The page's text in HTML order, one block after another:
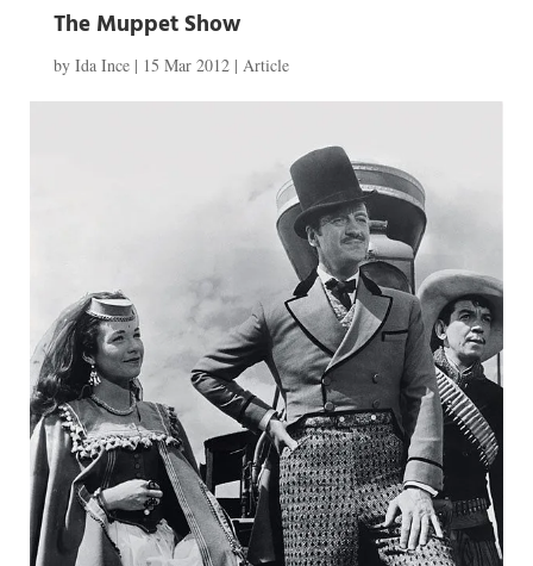
The Muppet Show
by Ida Ince| 15 Mar 2012| Article